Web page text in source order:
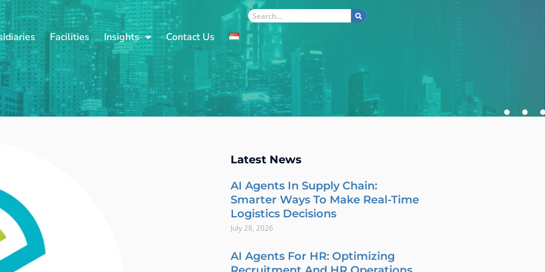
Facilities Insights Contact Us
Search
Latest News
AI Agents In Supply Chain:
Smarter Ways To Make Real-Time
Logistics Decisions
July 28, 2026
AI Agents For HR: Optimizing